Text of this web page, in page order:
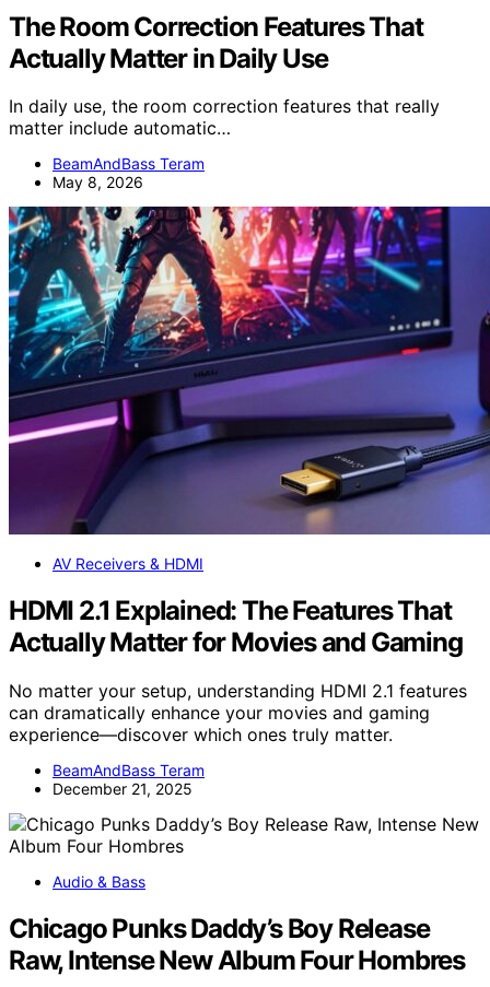
The Room Correction Features That
Actually Matter in Daily Use
In daily use, the room correction features that really
matter include automatic…
BeamAndBass Teram
May 8, 2026
AV Receivers & HDMI
HDMI 2.1 Explained: The Features That
Actually Matter for Movies and Gaming
No matter your setup, understanding HDMI 2.1 features
can dramatically enhance your movies and gaming
experience—discover which ones truly matter.
BeamAndBass Teram
December 21, 2025
Audio & Bass
Chicago Punks Daddy’s Boy Release
Raw, Intense New Album Four Hombres